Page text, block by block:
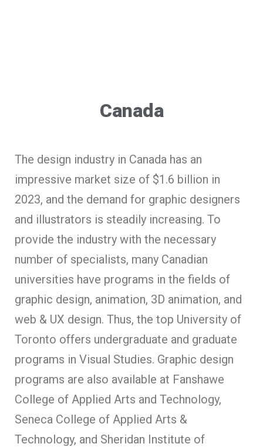
Canada
The design industry in Canada has an
impressive market size of $1.6 billion in
2023, and the demand for graphic designers
and illustrators is steadily increasing. To
provide the industry with the necessary
number of specialists, many Canadian
universities have programs in the fields of
graphic design, animation, 3D animation, and
web & UX design. Thus, the top University of
Toronto offers undergraduate and graduate
programs in Visual Studies. Graphic design
programs are also available at Fanshawe
College of Applied Arts and Technology,
Seneca College of Applied Arts &
Technology, and Sheridan Institute of